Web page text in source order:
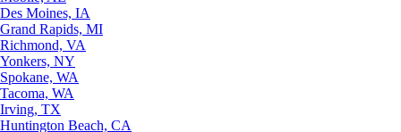
Des Moines, IA
Grand Rapids, MI
Richmond, VA
Yonkers, NY
Spokane, WA
Tacoma, WA
Irving, TX
Huntington Beach, CA